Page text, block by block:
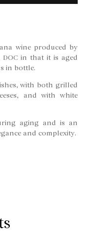
wine produced by
in that it is aged
in bottle.
with both grilled
and with white
aging and is an
and complexity.